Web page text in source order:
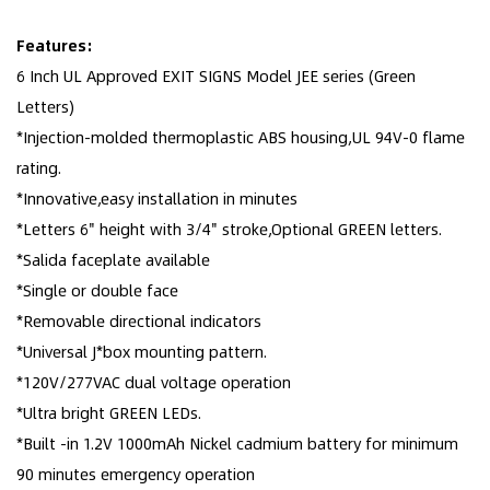
Features:
6 Inch UL Approved EXIT SIGNS Model JEE series (Green
Letters)
*Injection-molded thermoplastic ABS housing,UL 94V-0 flame
rating.
*Innovative,easy installation in minutes
*Letters 6" height with 3/4" stroke,Optional GREEN letters.
*Salida faceplate available
*Single or double face
*Removable directional indicators
*Universal J*box mounting pattern.
*120V/277VAC dual voltage operation
*Ultra bright GREEN LEDs.
*Built -in 1.2V 1000mAh Nickel cadmium battery for minimum
90 minutes emergency operation